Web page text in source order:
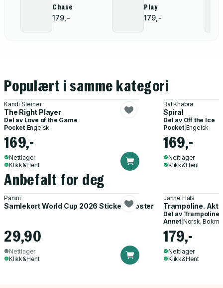
Chase
179,-
Play
179,-
Populært i samme kategori
Kandi Steiner
The Right Player
Del av Love of the Game
Pocket| Engelsk
169,-
Nettlager
Klikk&Hent
Bal Khabra
Spiral
Del av Off the Ice
Pocket| Engelsk
169,-
Nettlager
Klikk&Hent
Anbefalt for deg
Panini
Samlekort World Cup 2026 Sticker Booster
29,90
Nettlager
Klikk&Hent
Janne Hals
Trampoline.
Del av Trampoline
Annet| Norsk,
179,-
Nettlager
Klikk&Hent